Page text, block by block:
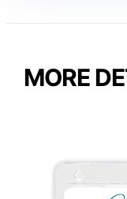
MORE